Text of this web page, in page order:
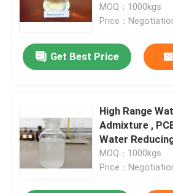
Superplasticizer
MOQ：1000kgs
Price：
Get Best Price
High Range
Admixture ,
Water
MOQ：1000kgs
Price：